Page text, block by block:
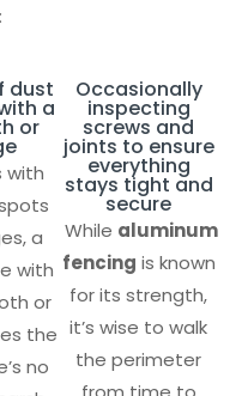
dust
a
or
with
a
with
or
the
no
Occasionally
inspecting
screws and
joints to ensure
everything
stays tight and
secure
While aluminum
fencing is known
for its strength,
it’s wise to walk
the perimeter